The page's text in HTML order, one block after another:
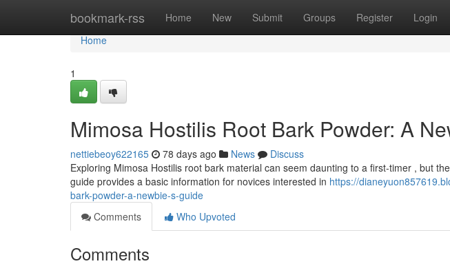
bookmark-rss Home New Submit Groups Register Login
Home
Home
1
Mimosa Hostilis Root Bark Powder: A
nettiebeoy622165 78 days ago News
Discuss
Exploring Mimosa Hostilis root bark material can seem daunting to a first-timer , but
guide provides a basic information for novices interested in https://
bark-powder-a-newbie-s-guide
Comments
Who Upvoted
Comments